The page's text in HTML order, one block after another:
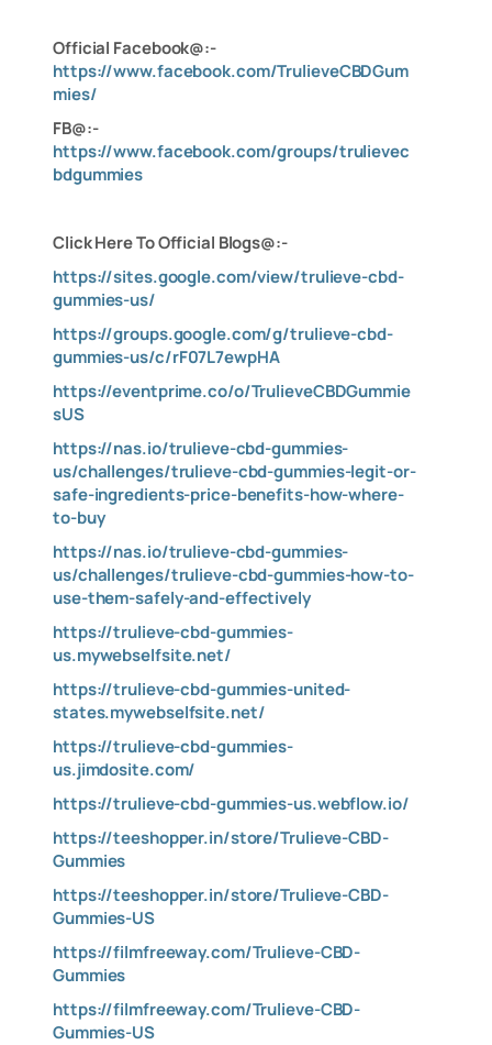
Official Facebook@:-
https://www.facebook.com/TrulieveCBDGum
mies/
FB@:-
https://www.facebook.com/groups/trulievec
bdgummies
Click Here To Official Blogs@:-
https://sites.google.com/view/trulieve-cbd-
gummies-us/
https://groups.google.com/g/trulieve-cbd-
gummies-us/c/rF07L7ewpHA
https://eventprime.co/o/TrulieveCBDGummie
sUS
https://nas.io/trulieve-cbd-gummies-
us/challenges/trulieve-cbd-gummies-legit-or-
safe-ingredients-price-benefits-how-where-
to-buy
https://nas.io/trulieve-cbd-gummies-
us/challenges/trulieve-cbd-gummies-how-to-
use-them-safely-and-effectively
https://trulieve-cbd-gummies-
us.mywebselfsite.net/
https://trulieve-cbd-gummies-united-
states.mywebselfsite.net/
https://trulieve-cbd-gummies-
us.jimdosite.com/
https://trulieve-cbd-gummies-us.webflow.io/
https://teeshopper.in/store/Trulieve-CBD-
Gummies
https://teeshopper.in/store/Trulieve-CBD-
Gummies-US
https://filmfreeway.com/Trulieve-CBD-
Gummies
https://filmfreeway.com/Trulieve-CBD-
Gummies-US